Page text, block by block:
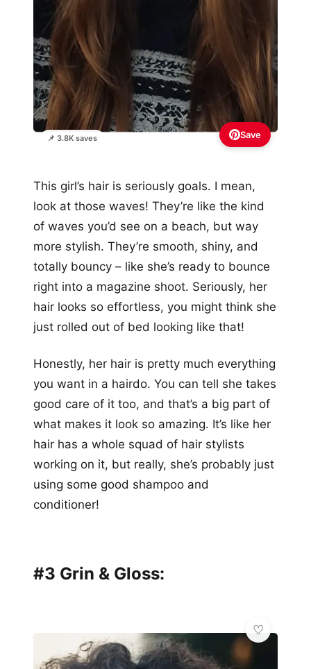
📌 3.8K saves Save
This girl’s hair is seriously goals. I mean,
look at those waves! They’re like the kind
of waves you’d see on a beach, but way
more stylish. They’re smooth, shiny, and
totally bouncy – like she’s ready to bounce
right into a magazine shoot. Seriously, her
hair looks so effortless, you might think she
just rolled out of bed looking like that!
Honestly, her hair is pretty much everything
you want in a hairdo. You can tell she takes
good care of it too, and that’s a big part of
what makes it look so amazing. It’s like her
hair has a whole squad of hair stylists
working on it, but really, she’s probably just
using some good shampoo and
conditioner!
#3 Grin & Gloss: